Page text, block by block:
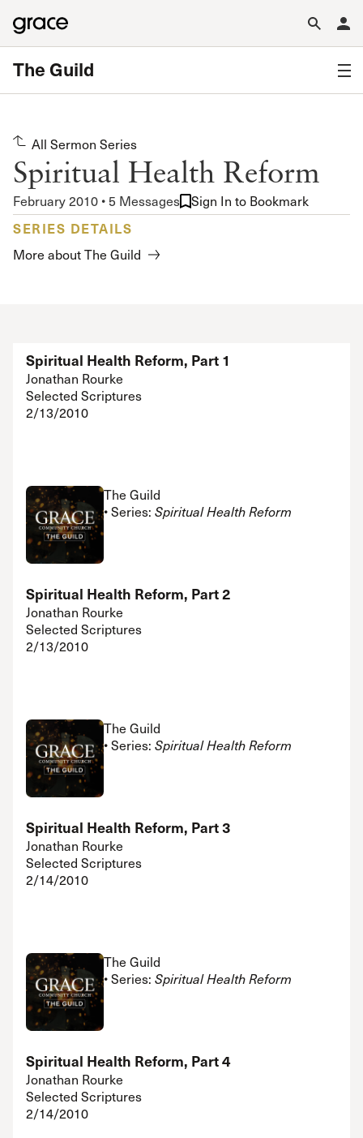
The Guild
All Sermon Series
Spiritual Health Reform
February 2010 • 5 Messages Sign In to Bookmark
SERIES DETAILS
More about The Guild
Spiritual Health Reform, Part 1
Jonathan Rourke
Selected Scriptures
2/13/2010
The Guild
• Series: Spiritual Health Reform
Spiritual Health Reform, Part 2
Jonathan Rourke
Selected Scriptures
2/13/2010
The Guild
• Series: Spiritual Health Reform
Spiritual Health Reform, Part 3
Jonathan Rourke
Selected Scriptures
2/14/2010
The Guild
• Series: Spiritual Health Reform
Spiritual Health Reform, Part 4
Jonathan Rourke
Selected Scriptures
2/14/2010